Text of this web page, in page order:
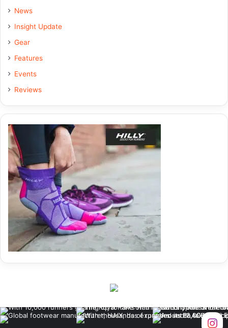
News
Insight Update
Gear
Features
Events
Reviews